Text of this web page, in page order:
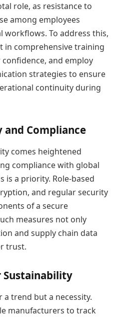
role, as resistance to
among employees
To address this,
in comprehensive training
and employ
strategies to ensure
continuity during
and Compliance
comes heightened
compliance with global
is a priority. Role-based
and regular security
of a secure
measures not only
and supply chain data
trust.
Sustainability
trend but a necessity.
manufacturers to track